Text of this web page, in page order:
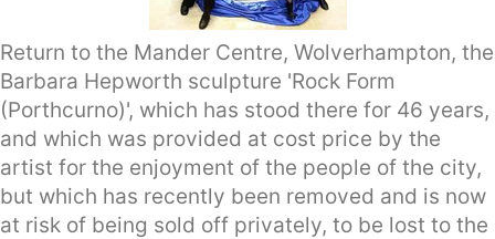
Return to the Mander Centre, Wolverhampton, the
Barbara Hepworth sculpture 'Rock Form
(Porthcurno)', which has stood there for 46 years,
and which was provided at cost price by the
artist for the enjoyment of the people of the city,
but which has recently been removed and is now
at risk of being sold off privately, to be lost to the